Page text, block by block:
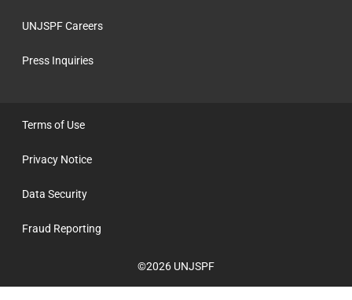
UNJSPF Careers
Press Inquiries
©2026 UNJSPF
Terms of Use
Privacy Notice
Data Security
Fraud Reporting